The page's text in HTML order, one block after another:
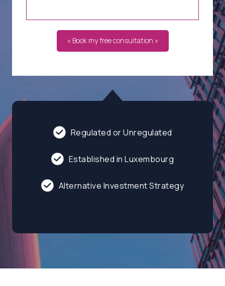
Regulated or Unregulated
Established in Luxembourg
Alternative Investment Strategy
« Book my free consultation »